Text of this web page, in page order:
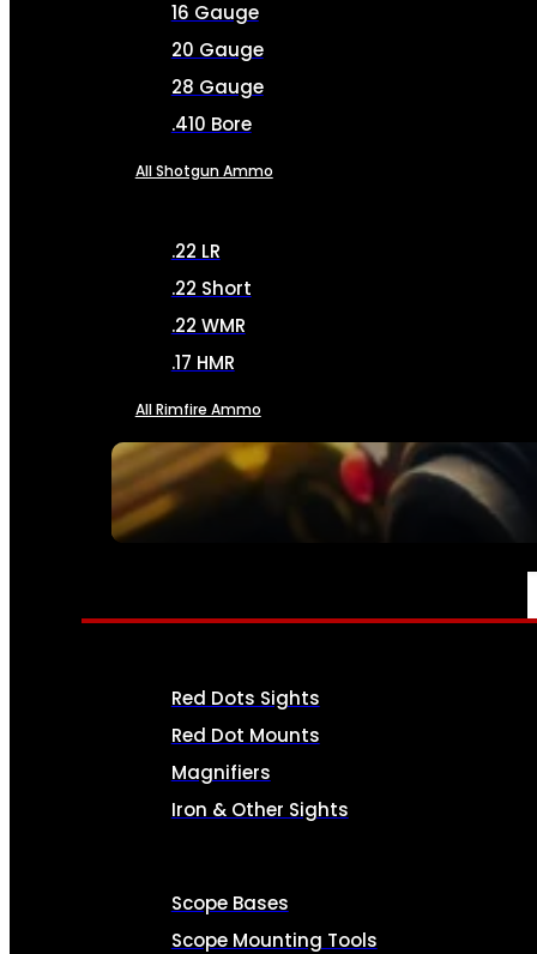
SEE ALL AMMO
16 Gauge
20 Gauge
28 Gauge
.410 Bore
All Shotgun Ammo
.22 LR
.22 Short
.22 WMR
.17 HMR
All Rimfire Ammo
OPTICS & SIGHTS
Red Dots Sights
Red Dot Mounts
Magnifiers
Iron & Other Sights
Scope Bases
Scope Mounting Tools